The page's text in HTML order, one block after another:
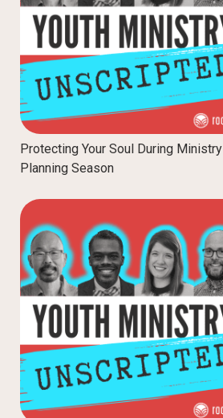
Protecting Your Soul During Ministry
Planning Season